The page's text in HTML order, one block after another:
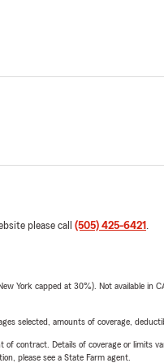
please call (505) 425-6421 .
York capped at 30%). Not available
selected, amounts of coverage,
contract. Details of coverage or limits
please see a State Farm agent.